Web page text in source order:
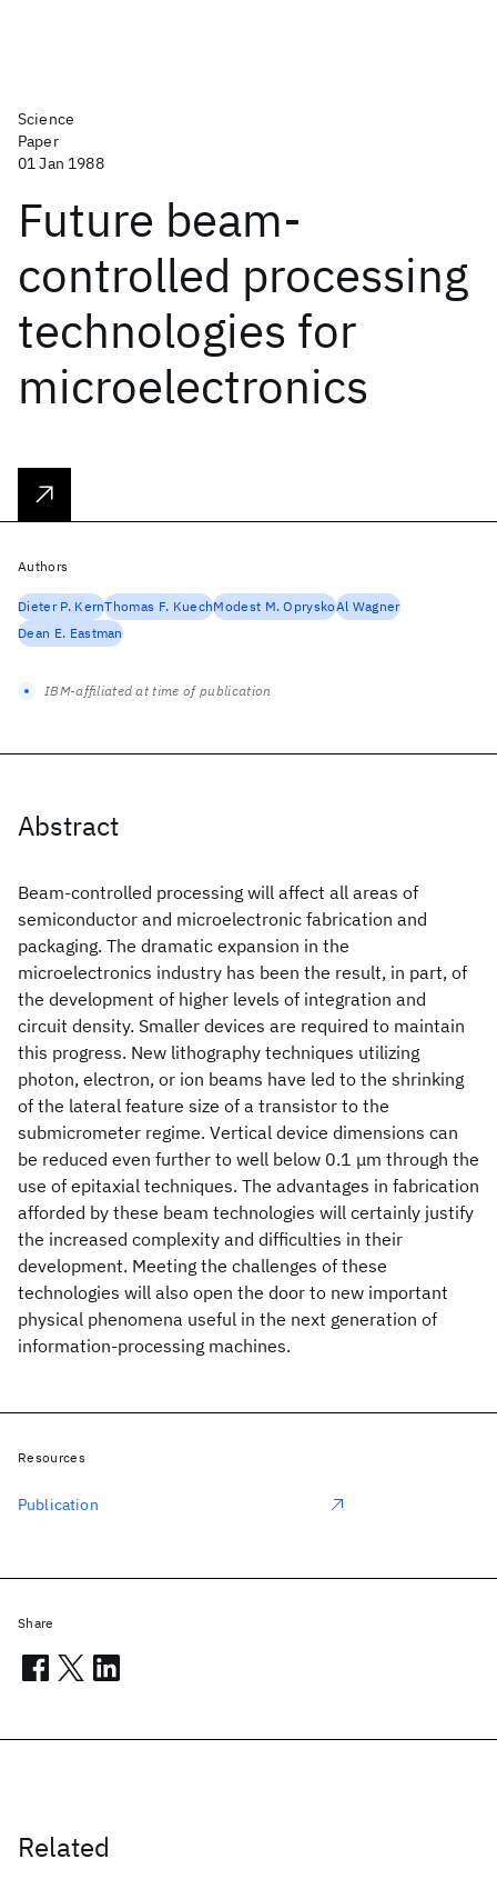
Science
Paper
01 Jan 1988
Future beam-
controlled processing
technologies for
microelectronics
Abstract
Beam-controlled processing will affect all areas of
semiconductor and microelectronic fabrication and
packaging. The dramatic expansion in the
microelectronics industry has been the result, in part, of
the development of higher levels of integration and
circuit density. Smaller devices are required to maintain
this progress. New lithography techniques utilizing
photon, electron, or ion beams have led to the shrinking
of the lateral feature size of a transistor to the
submicrometer regime. Vertical device dimensions can
be reduced even further to well below 0.1 μm through the
use of epitaxial techniques. The advantages in fabrication
afforded by these beam technologies will certainly justify
the increased complexity and difficulties in their
development. Meeting the challenges of these
technologies will also open the door to new important
physical phenomena useful in the next generation of
information-processing machines.
Related
Authors
Dieter P. KernThomas F. KuechModest M. OpryskoAl Wagner
Dean E. Eastman
IBM-affiliated at time of publication
Resources
Publication
Share